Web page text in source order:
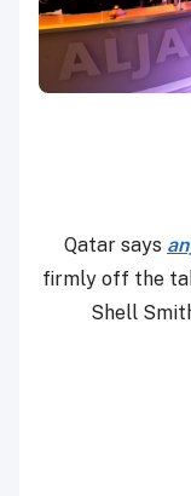
Qatar says
firmly off the
Shell